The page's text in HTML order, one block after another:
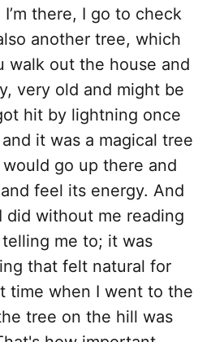
there, I go to check
another tree, which
walk out the house and
very old and might be
hit by lightning once
it was a magical tree
go up there and
feel its energy. And
did without me reading
me to; it was
that felt natural for
time when I went to the
tree on the hill was